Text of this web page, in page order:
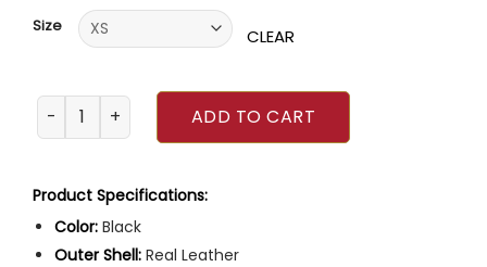
customer
ratings
Size CLEAR
Mens Quilted Black Leather Coat quantity
ADD TO CART
Product Specifications:
Color: Black
Outer Shell: Real Leather